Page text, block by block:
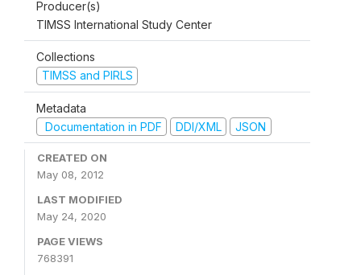
Producer(s)
TIMSS International Study Center
Collections
TIMSS and PIRLS
Metadata
Documentation in PDF
DDI/XML JSON
CREATED ON
May 08, 2012
LAST MODIFIED
May 24, 2020
PAGE VIEWS
768391